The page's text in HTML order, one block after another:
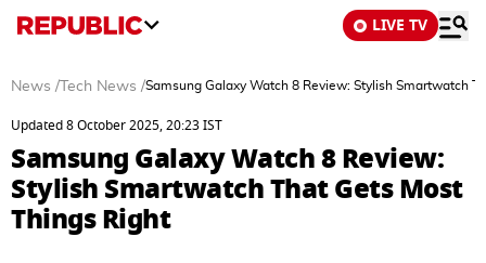
LIVE TV
News / Tech News /Samsung Galaxy Watch 8 Review: Stylish Smartwatch
Updated 8 October 2025, 20:23 IST
Samsung Galaxy Watch 8 Review:
Stylish Smartwatch That Gets Most
Things Right